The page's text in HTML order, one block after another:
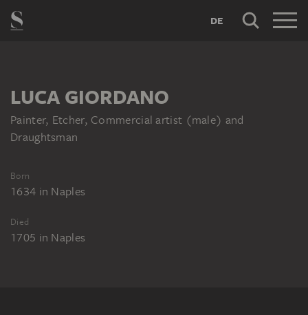
DE
LUCA GIORDANO
Painter, Etcher, Commercial artist (male) and
Draughtsman
Born
1634 in Naples
Died
1705 in Naples